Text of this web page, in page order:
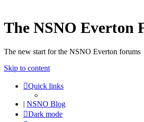
The NSNO Everton
The new start for the NSNO Everton forums
Skip to content
Quick links
| NSNO Blog
Dark mode